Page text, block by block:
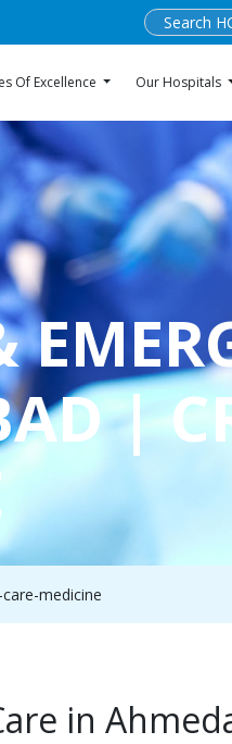
Of Excellence Our Hospitals
|
medicine
in